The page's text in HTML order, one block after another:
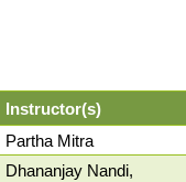
Instructor(s)
Partha Mitra
Dhananjay Nandi,